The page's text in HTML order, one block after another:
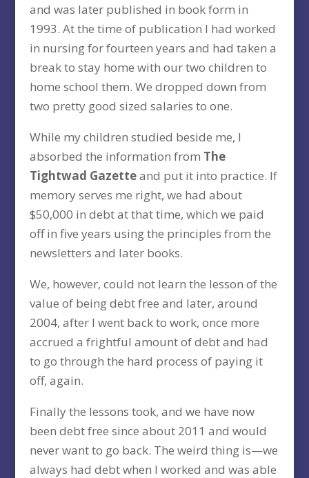
and was later published in book form in
1993. At the time of publication I had worked
in nursing for fourteen years and had taken a
break to stay home with our two children to
home school them. We dropped down from
two pretty good sized salaries to one.
While my children studied beside me, I
absorbed the information from The
Tightwad Gazetteand put it into practice. If
memory serves me right, we had about
$50,000 in debt at that time, which we paid
off in five years using the principles from the
newsletters and later books.
We, however, could not learn the lesson of the
value of being debt free and later, around
2004, after I went back to work, once more
accrued a frightful amount of debt and had
to go through the hard process of paying it
off, again.
Finally the lessons took, and we have now
been debt free since about 2011 and would
never want to go back. The weird thing is—we
always had debt when I worked and was able